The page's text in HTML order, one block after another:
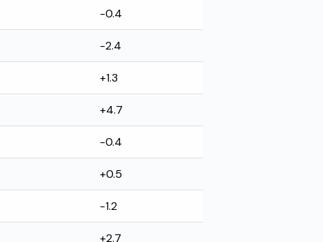
-0.4
-2.4
+1.3
+4.7
-0.4
+0.5
-1.2
+2.7